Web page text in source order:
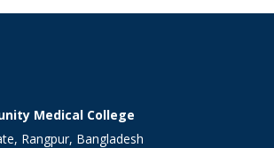
Medical College
Rangpur, Bangladesh